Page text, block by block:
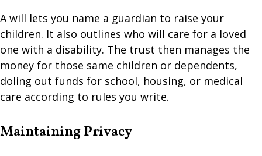
A will lets you name a guardian to raise your
children. It also outlines who will care for a loved
one with a disability. The trust then manages the
money for those same children or dependents,
doling out funds for school, housing, or medical
care according to rules you write.
Maintaining Privacy